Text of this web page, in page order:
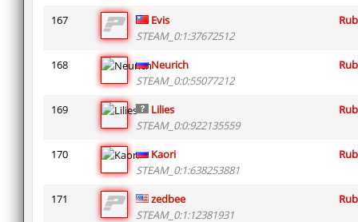
167
Evis
STEAM_0:1:37672512
168
Neurich
STEAM_0:0:55077212
169
Lilies
STEAM_0:0:922135559
170
Kaori
STEAM_0:1:638253881
171
zedbee
STEAM_0:1:12381931